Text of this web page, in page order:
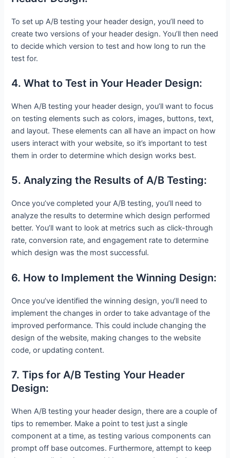
To set up A/B testing your header design, you’ll need to
create two versions of your header design. You’ll then need
to decide which version to test and how long to run the
test for.
4. What to Test in Your Header Design:
When A/B testing your header design, you’ll want to focus
on testing elements such as colors, images, buttons, text,
and layout. These elements can all have an impact on how
users interact with your website, so it’s important to test
them in order to determine which design works best.
5. Analyzing the Results of A/B Testing:
Once you’ve completed your A/B testing, you’ll need to
analyze the results to determine which design performed
better. You’ll want to look at metrics such as click-through
rate, conversion rate, and engagement rate to determine
which design was the most successful.
6. How to Implement the Winning Design:
Once you’ve identified the winning design, you’ll need to
implement the changes in order to take advantage of the
improved performance. This could include changing the
design of the website, making changes to the website
code, or updating content.
7. Tips for A/B Testing Your Header
Design:
When A/B testing your header design, there are a couple of
tips to remember. Make a point to test just a single
component at a time, as testing various components can
prompt off base outcomes. Furthermore, attempt to keep